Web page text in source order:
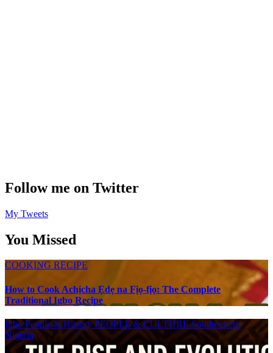
Follow me on Twitter
My Tweets
You Missed
COOKING RECIPE
How to Cook Achịcha Ẹdẹ na Fịọ-fịọ: The Complete
Traditional Igbo Recipe
Igbo People & HistoryPEOPLE & CULTURESoutheastern
Nigeria